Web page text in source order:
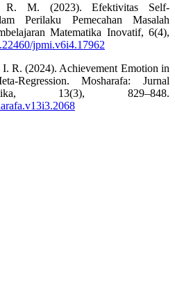
M. (2023). Efektivitas Self-
Perilaku Pemecahan Masalah
Matematika Inovatif, 6(4),
jpmi.v6i4.17962
R. (2024). Achievement Emotion in
Regression. Mosharafa: Jurnal
13(3), 829–848.